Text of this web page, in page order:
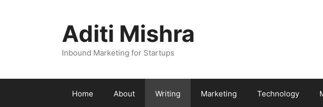
Aditi Mishra
Inbound Marketing for Startups
Home About Writing Marketing Technology